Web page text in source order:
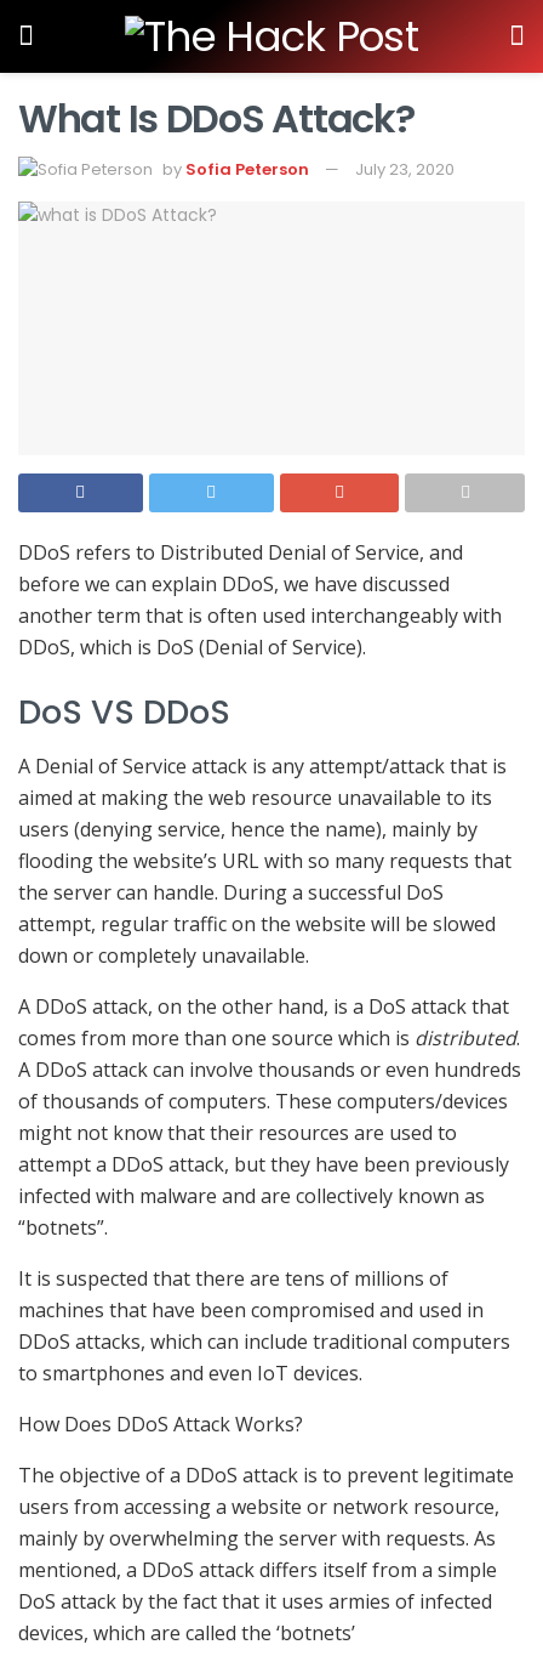
What Is DDoS Attack?
by Sofia Peterson July 23, 2020
DDoS refers to Distributed Denial of Service, and
before we can explain DDoS, we have discussed
another term that is often used interchangeably with
DDoS, which is DoS (Denial of Service).
DoS VS DDoS
A Denial of Service attack is any attempt/attack that is
aimed at making the web resource unavailable to its
users (denying service, hence the name), mainly by
flooding the website’s URL with so many requests that
the server can handle. During a successful DoS
attempt, regular traffic on the website will be slowed
down or completely unavailable.
A DDoS attack, on the other hand, is a DoS attack that
comes from more than one source which is distributed.
A DDoS attack can involve thousands or even hundreds
of thousands of computers. These computers/devices
might not know that their resources are used to
attempt a DDoS attack, but they have been previously
infected with malware and are collectively known as
“botnets”.
It is suspected that there are tens of millions of
machines that have been compromised and used in
DDoS attacks, which can include traditional computers
to smartphones and even IoT devices.
How Does DDoS Attack Works?
The objective of a DDoS attack is to prevent legitimate
users from accessing a website or network resource,
mainly by overwhelming the server with requests. As
mentioned, a DDoS attack differs itself from a simple
DoS attack by the fact that it uses armies of infected
devices, which are called the ‘botnets’